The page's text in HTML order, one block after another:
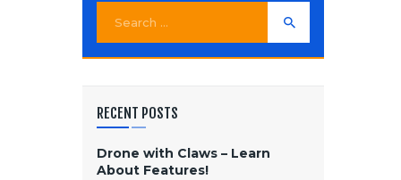
RECENT POSTS
Drone with Claws – Learn
About Features!